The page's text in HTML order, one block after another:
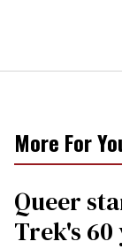
More For
Queer
Trek's